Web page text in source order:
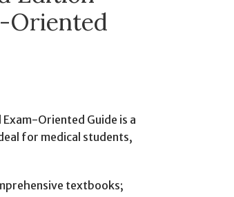
Oriented
Oriented Guide is a
for medical students,
textbooks;